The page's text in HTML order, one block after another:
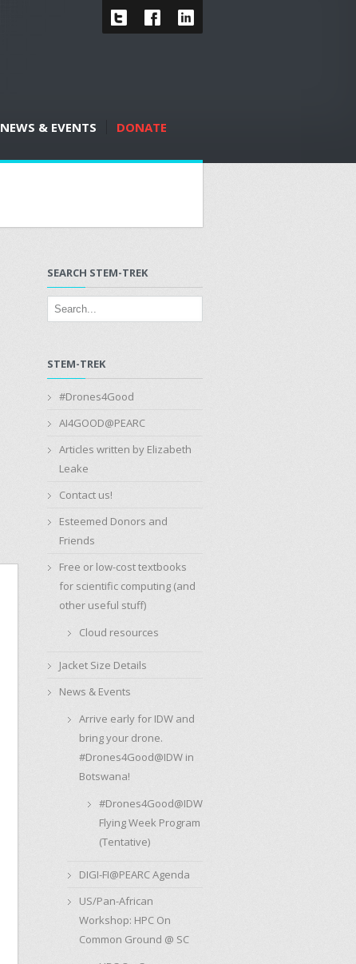
NEWS & EVENTS DONATE
SEARCH STEM-TREK
STEM-TREK
#Drones4Good
AI4GOOD@PEARC
Articles written by Elizabeth
Leake
Contact us!
Esteemed Donors and
Friends
Free or low-cost textbooks
for scientific computing (and
other useful stuff)
Cloud resources
Jacket Size Details
News & Events
Arrive early for IDW and
bring your drone.
#Drones4Good@IDW in
Botswana!
#Drones4Good@IDW
Flying Week Program
(Tentative)
DIGI-FI@PEARC Agenda
US/Pan-African
Workshop: HPC On
Common Ground @ SC